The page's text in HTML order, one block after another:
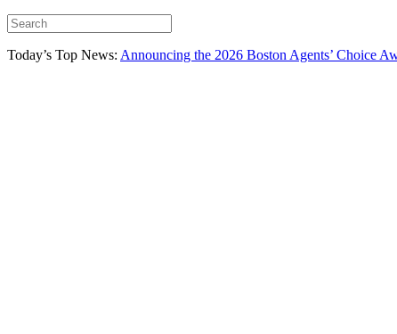
Today’s Top News: Announcing the 2026 Boston Agents’ Choice